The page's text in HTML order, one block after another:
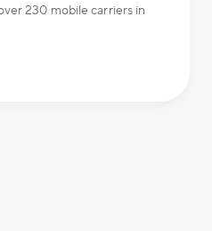
230 mobile carriers in